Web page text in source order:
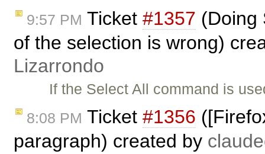
9:57 PM Ticket #1357 (Doing
of the selection is wrong)
Lizarrondo
If the Select All command is
8:08 PM Ticket #1356
paragraph) created by